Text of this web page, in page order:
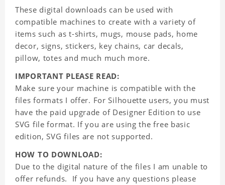
These digital downloads can be used with
compatible machines to create with a variety of
items such as t-shirts, mugs, mouse pads, home
decor, signs, stickers, key chains, car decals,
pillow, totes and much much more.
IMPORTANT PLEASE READ:
Make sure your machine is compatible with the
files formats I offer. For Silhouette users, you must
have the paid upgrade of Designer Edition to use
SVG file format. If you are using the free basic
edition, SVG files are not supported.
HOW TO DOWNLOAD:
Due to the digital nature of the files I am unable to
offer refunds. If you have any questions please